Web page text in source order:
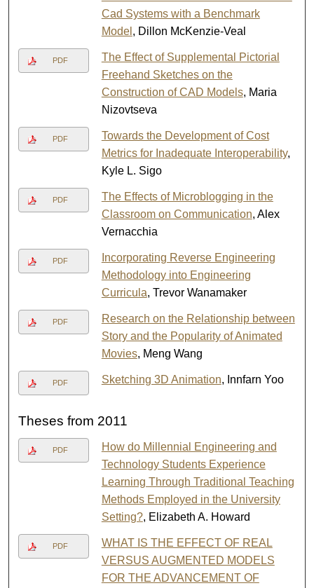
Cad Systems with a Benchmark
Model , Dillon McKenzie-Veal
PDF
The Effect of Supplemental Pictorial
Freehand Sketches on the
Construction of CAD Models, Maria
Nizovtseva
PDF
Towards the Development of Cost
Metrics for Inadequate Interoperability,
Kyle L. Sigo
PDF
The Effects of Microblogging in the
Classroom on Communication, Alex
Vernacchia
PDF
Incorporating Reverse Engineering
Methodology into Engineering
Curricula, Trevor Wanamaker
PDF
Research on the Relationship between
Story and the Popularity of Animated
Movies, Meng Wang
PDF Sketching 3D Animation, Innfarn Yoo
Theses from 2011
PDF
How do Millennial Engineering and
Technology Students Experience
Learning Through Traditional Teaching
Methods Employed in the University
Setting?, Elizabeth A. Howard
PDF
WHAT IS THE EFFECT OF REAL
VERSUS AUGMENTED MODELS
FOR THE ADVANCEMENT OF